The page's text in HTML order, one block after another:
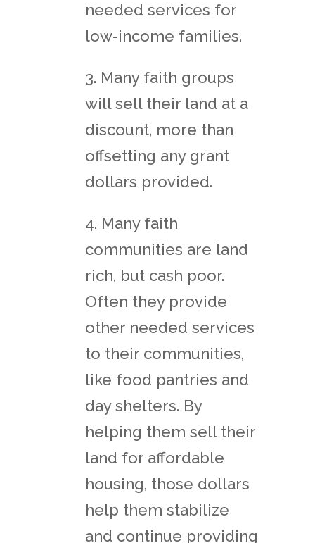
needed services for
low-income families.
3. Many faith groups
will sell their land at a
discount, more than
offsetting any grant
dollars provided.
4. Many faith
communities are land
rich, but cash poor.
Often they provide
other needed services
to their communities,
like food pantries and
day shelters. By
helping them sell their
land for affordable
housing, those dollars
help them stabilize
and continue providing